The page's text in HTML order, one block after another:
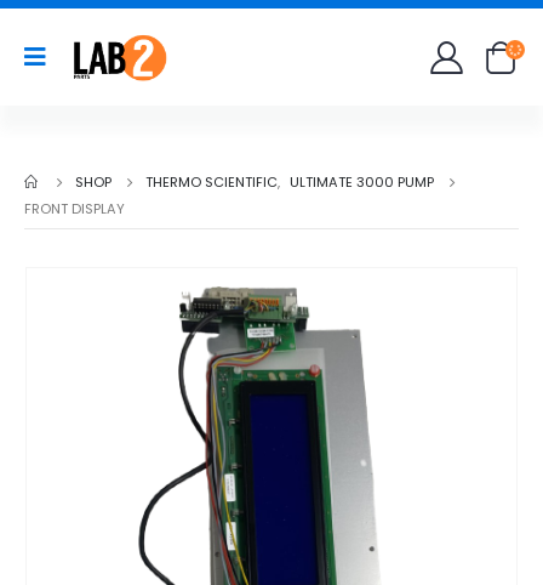
SHOP THERMO SCIENTIFIC, ULTIMATE 3000 PUMP
FRONT DISPLAY